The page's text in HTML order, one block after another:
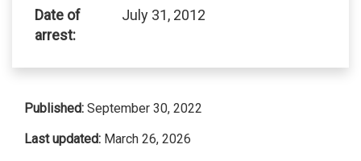
Date of
arrest:
July 31, 2012
Published: September 30, 2022
Last updated: March 26, 2026